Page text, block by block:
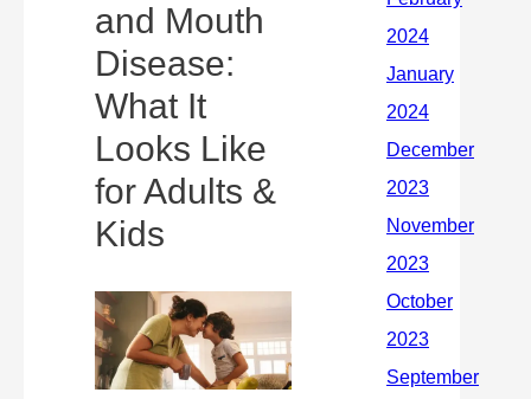
and Mouth
Disease:
What It
Looks Like
for Adults &
Kids